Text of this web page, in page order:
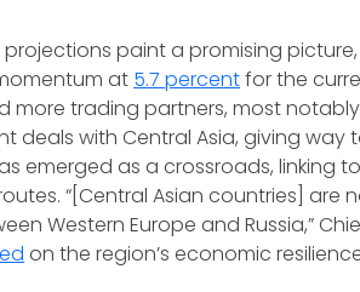
projections paint a promising
at 5.7 percentfor the
more trading partners, most
deals with Central Asia, giving
emerged as a crossroads, linking
“[Central Asian countries] are
Western Europe and Russia,”
on the region’s economic